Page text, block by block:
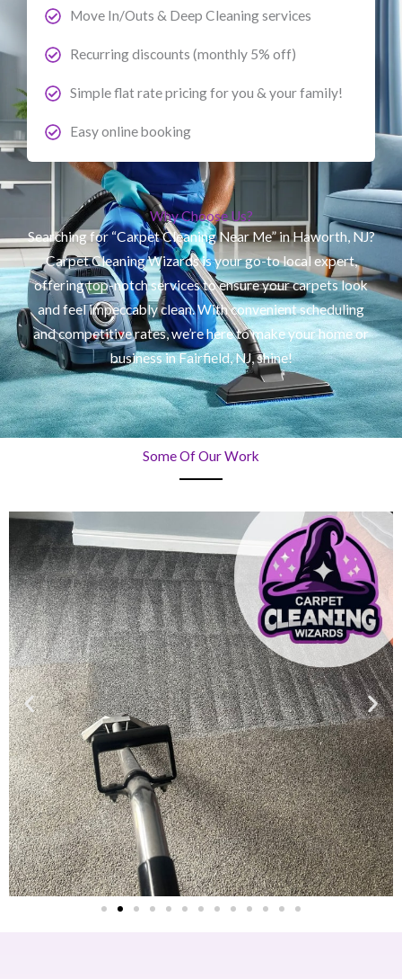
Move In/Outs & Deep Cleaning services
Recurring discounts (monthly 5% off)
Simple flat rate pricing for you & your family!
Easy online booking
Why Choose Us?
Searching for “Carpet Cleaning Near Me” in Haworth, NJ?
Carpet Cleaning Wizards is your go-to local expert,
offering top-notch services to ensure your carpets look
and feel impeccably clean. With convenient scheduling
and competitive rates, we’re here to make your home or
business in Fairfield, NJ, shine!
Some Of Our Work